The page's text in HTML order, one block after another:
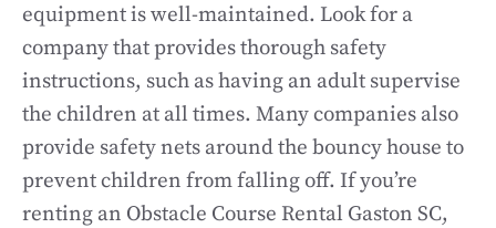
equipment is well-maintained. Look for a
company that provides thorough safety
instructions, such as having an adult supervise
the children at all times. Many companies also
provide safety nets around the bouncy house to
prevent children from falling off. If you’re
renting an Obstacle Course Rental Gaston SC,